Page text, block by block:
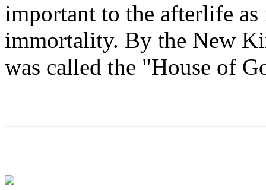
important to the afterlife as
immortality. By the New
was called the "House of